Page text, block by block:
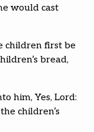
would cast
children first be
bread,
him, Yes, Lord:
children’s